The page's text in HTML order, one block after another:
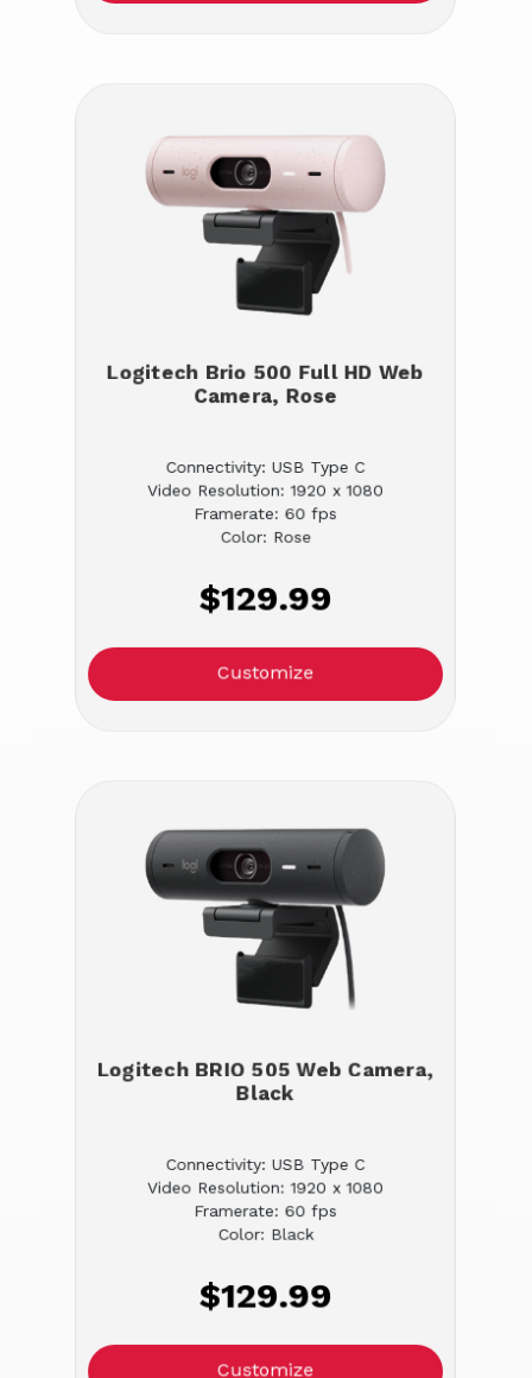
Logitech Brio 500 Full HD Web
Camera, Rose
Connectivity: USB Type C
Video Resolution: 1920 x 1080
Framerate: 60 fps
Color: Rose
$129.99
Customize
Logitech BRIO 505 Web Camera,
Black
Connectivity: USB Type C
Video Resolution: 1920 x 1080
Framerate: 60 fps
Color: Black
$129.99
Customize